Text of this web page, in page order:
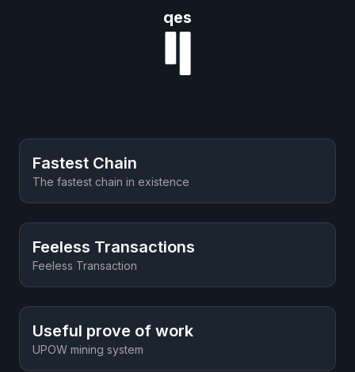
qes
Fastest Chain
The fastest chain in existence
Feeless Transactions
Feeless Transaction
Useful prove of work
UPOW mining system